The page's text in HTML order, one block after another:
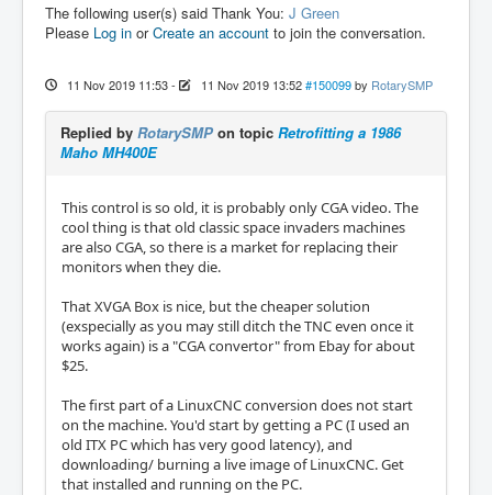
The following user(s) said Thank You: J Green
Please Log in orCreate an account to join the conversation.
11 Nov 2019 11:53- 11 Nov 2019 13:52 #150099 by RotarySMP
Replied by RotarySMP on topic Retrofitting a 1986
Maho MH400E
This control is so old, it is probably only CGA video. The
cool thing is that old classic space invaders machines
are also CGA, so there is a market for replacing their
monitors when they die.
That XVGA Box is nice, but the cheaper solution
(exspecially as you may still ditch the TNC even once it
works again) is a "CGA convertor" from Ebay for about
$25.
The first part of a LinuxCNC conversion does not start
on the machine. You'd start by getting a PC (I used an
old ITX PC which has very good latency), and
downloading/ burning a live image of LinuxCNC. Get
that installed and running on the PC.